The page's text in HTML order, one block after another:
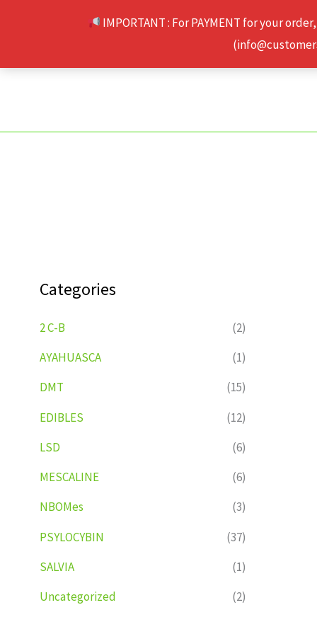
IMPORTANT : For PAYMENT for your
Categories
2 C-B
(2)
AYAHUASCA
(1)
DMT
(15)
EDIBLES
(12)
LSD
(6)
MESCALINE
(6)
NBOMes
(3)
PSYLOCYBIN
(37)
SALVIA
(1)
Uncategorized
(2)